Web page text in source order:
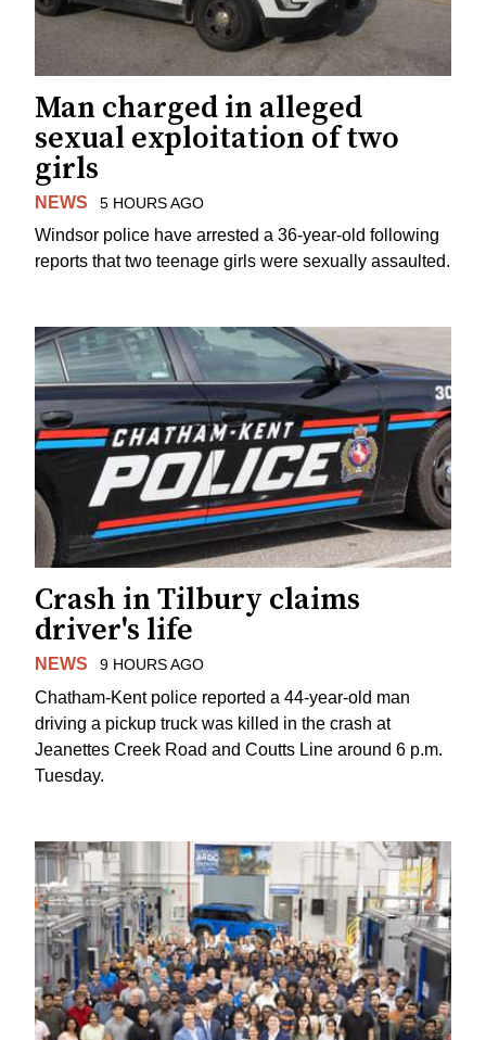
Man charged in alleged
sexual exploitation of two
girls
NEWS 5 HOURS AGO
Windsor police have arrested a 36-year-old following
reports that two teenage girls were sexually assaulted.
Crash in Tilbury claims
driver's life
NEWS 9 HOURS AGO
Chatham-Kent police reported a 44-year-old man
driving a pickup truck was killed in the crash at
Jeanettes Creek Road and Coutts Line around 6 p.m.
Tuesday.